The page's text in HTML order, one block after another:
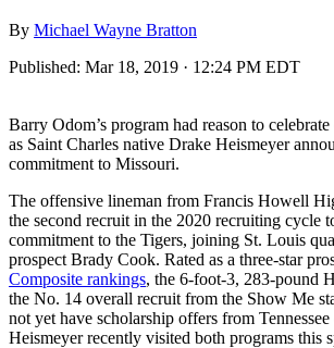
By Michael Wayne Bratton
Published: Mar 18, 2019 · 12:24 PM EDT
Barry Odom’s program had reason to
as Saint Charles native Drake Heismeyer
commitment to Missouri.
The offensive lineman from Francis Howell
the second recruit in the 2020 recruiting cycle
commitment to the Tigers, joining St. Louis
prospect Brady Cook. Rated as a three-star
Composite rankings, the 6-foot-3, 283-pound
the No. 14 overall recruit from the Show Me
not yet have scholarship offers from
Heismeyer recently visited both programs this